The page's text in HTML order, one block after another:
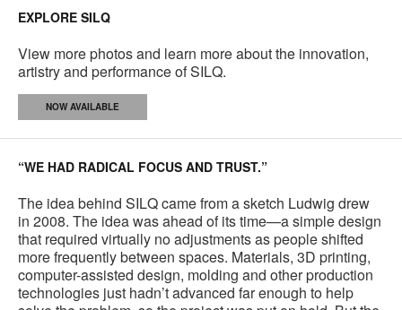
EXPLORE SILQ
View more photos and learn more about the innovation,
artistry and performance of SILQ.
NOW AVAILABLE
“WE HAD RADICAL FOCUS AND TRUST.”
The idea behind SILQ came from a sketch Ludwig drew
in 2008. The idea was ahead of its time—a simple design
that required virtually no adjustments as people shifted
more frequently between spaces. Materials, 3D printing,
computer-assisted design, molding and other production
technologies just hadn’t advanced far enough to help